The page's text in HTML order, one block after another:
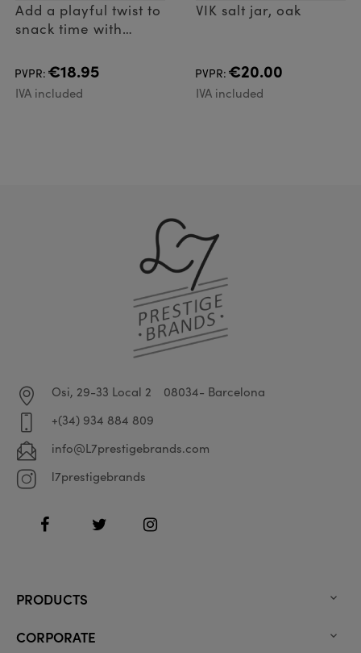
Add a playful twist to
snack time with
fill it with kernels,
microwave, and
enjoy a delicious
PVPR: €18.95
IVA included
VIK salt jar, oak
PVPR: €20.00
IVA included
Osi, 29-33 Local 2
08034- Barcelona
+(34) 934 884 809
info@L7prestigebrands.com
l7prestigebrands
FacebookTwitter Instagram
PRODUCTS 
CORPORATE 